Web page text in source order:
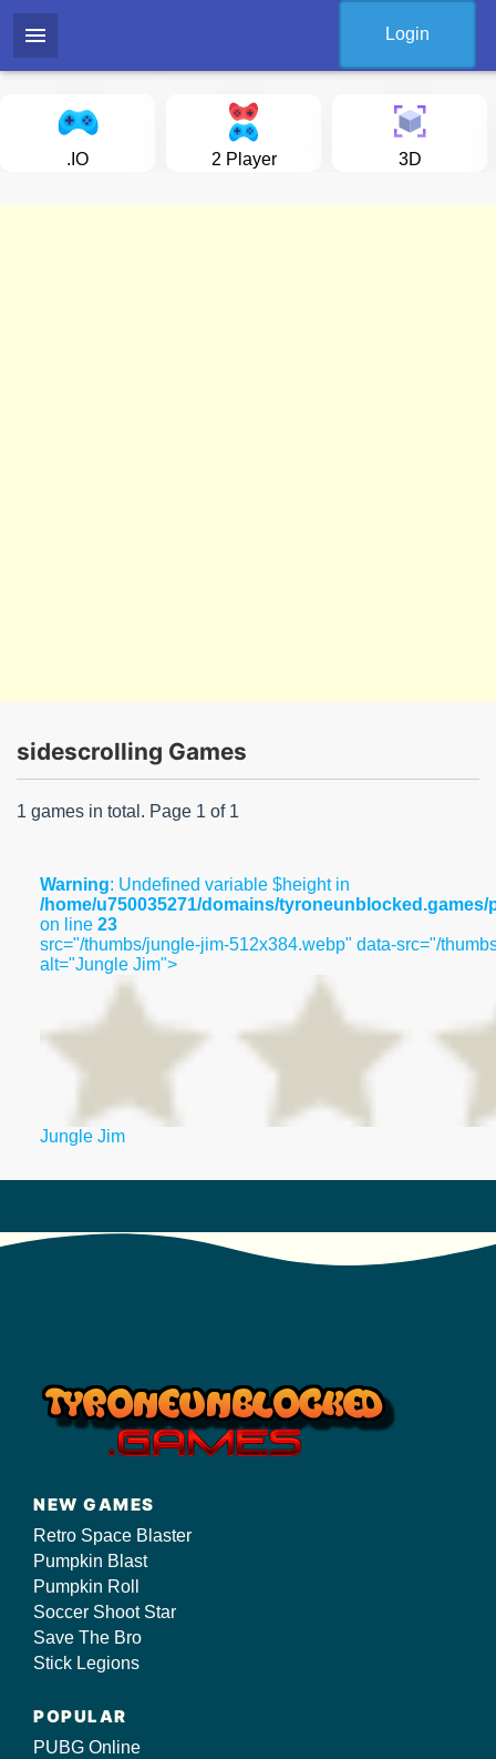
menu Login
.IO 2 Player 3D
sidescrolling Games
1 games in total. Page 1 of 1
Warning: Undefined variable $height in
/home/u750035271/domains/
on line 23
src="/thumbs/jungle-jim-512x384.webp" data-src="/
alt="Jungle Jim">
Jungle Jim
NEW GAMES
Retro Space Blaster
Pumpkin Blast
Pumpkin Roll
Soccer Shoot Star
Save The Bro
Stick Legions
POPULAR
PUBG Online